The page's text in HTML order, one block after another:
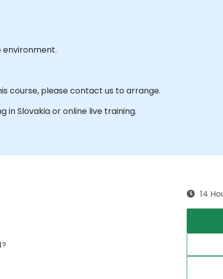
course, please contact us to arrange.
in Slovakia or online live training.
14